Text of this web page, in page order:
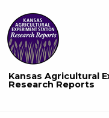
Kansas Agricultural
Research Reports